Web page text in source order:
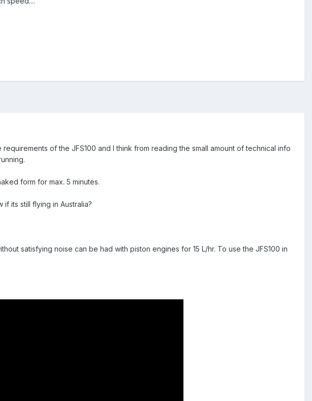
of the JFS100 and I think from reading the small amount of technical info
form for max. 5 minutes.
its still flying in Australia?
satisfying noise can be had with piston engines for 15 L/hr. To use the JFS100 in